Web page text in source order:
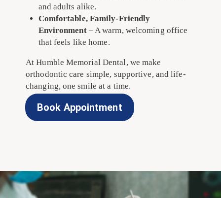
and adults alike.
Comfortable, Family-Friendly
Environment– A warm, welcoming office
that feels like home.
At Humble Memorial Dental, we make
orthodontic care simple, supportive, and life-
changing, one smile at a time.
Book Appointment